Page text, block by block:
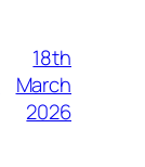
18th
March
2026